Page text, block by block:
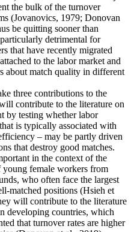
the bulk of the turnover
(Jovanovics, 1979; Donovan
be quitting sooner than
detrimental for
that have recently migrated
to the labor market and
about match quality in different
three contributions to the
contribute to the literature on
by testing whether labor
is typically associated with
– may be partly driven
that destroy good matches.
in the context of the
female workers from
who often face the largest
matched positions (Hsieh et
will contribute to the literature
developing countries, which
that turnover rates are higher